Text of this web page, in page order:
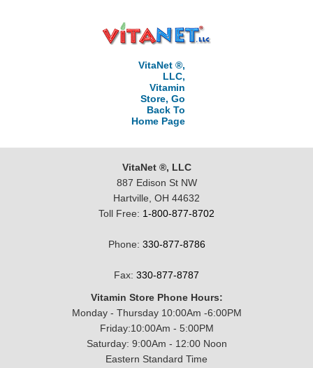
VitaNet ®,
LLC,
Vitamin
Store, Go
Back To
Home Page
VitaNet ®, LLC
887 Edison St NW
Hartville, OH 44632
Toll Free: 1-800-877-8702
Phone: 330-877-8786
Fax: 330-877-8787
Vitamin Store Phone Hours:
Monday - Thursday 10:00Am -6:00PM
Friday:10:00Am - 5:00PM
Saturday: 9:00Am - 12:00 Noon
Eastern Standard Time